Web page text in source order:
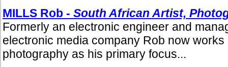
MILLS Rob - South African Artist,
Formerly an electronic engineer and
electronic media company Rob now works
photography as his primary focus...